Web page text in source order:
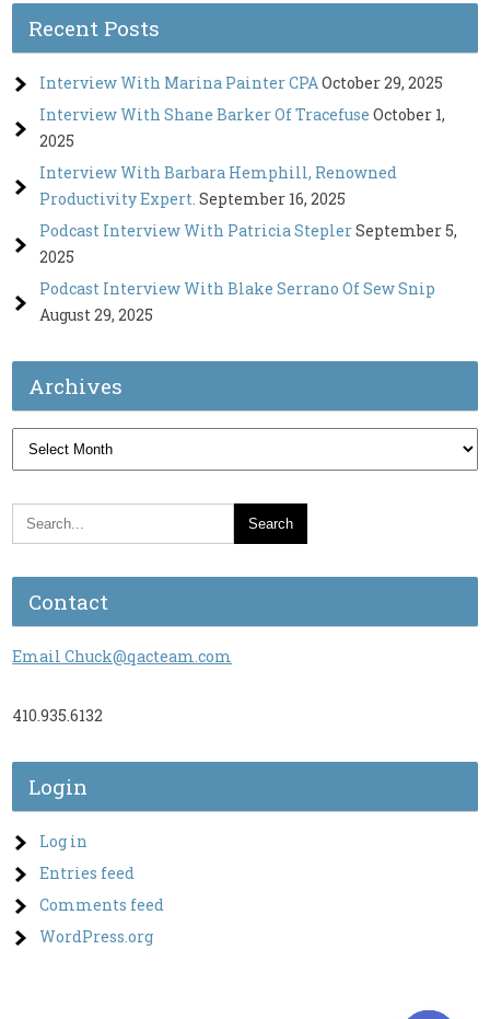
Recent Posts
Interview With Marina Painter CPAOctober 29, 2025
Interview With Shane Barker Of Tracefuse October 1,
2025
Interview With Barbara Hemphill, Renowned
Productivity Expert. September 16, 2025
Podcast Interview With Patricia SteplerSeptember 5,
2025
Podcast Interview With Blake Serrano Of Sew Snip
August 29, 2025
Archives
Archives
Contact
Email Chuck@qacteam.com
410.935.6132
Login
Log in
Entries feed
Comments feed
WordPress.org